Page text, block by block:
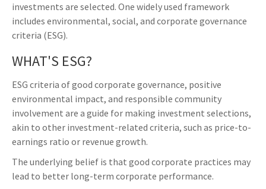
investments are selected. One widely used framework
includes environmental, social, and corporate governance
criteria (ESG).
WHAT'S ESG?
ESG criteria of good corporate governance, positive
environmental impact, and responsible community
involvement are a guide for making investment selections,
akin to other investment-related criteria, such as price-to-
earnings ratio or revenue growth.
The underlying belief is that good corporate practices may
lead to better long-term corporate performance.